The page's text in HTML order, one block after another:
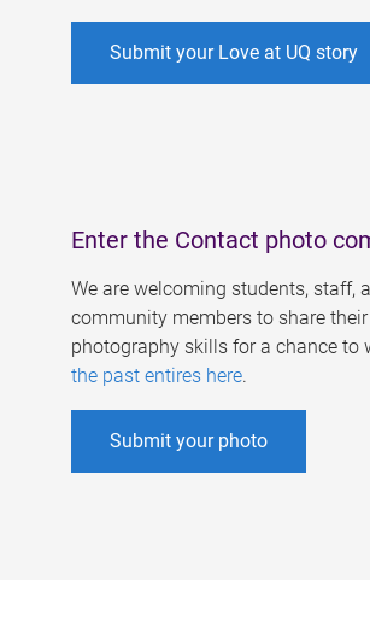
Submit your Love at UQ story
Enter the Contact photo
We are welcoming students, staff,
community members to share their
photography skills for a chance to
the past entires here.
Submit your photo